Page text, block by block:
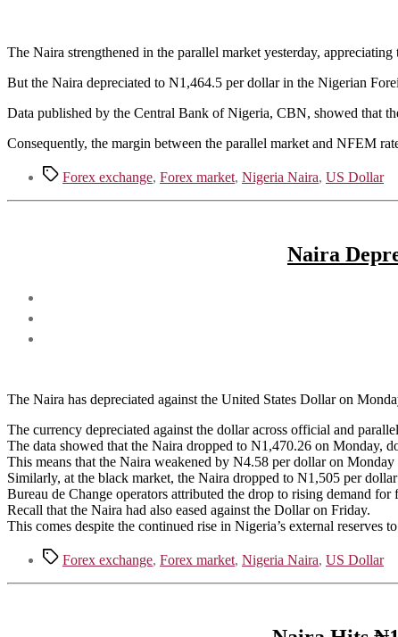
The Naira strengthened in the parallel market yesterday,
But the Naira depreciated to N1,464.5 per dollar in the Nigerian
Data published by the Central Bank of Nigeria, CBN, showed that
Consequently, the margin between the parallel market and NFEM
TagsForex exchange, Forex market, Nigeria Naira, US Dollar
Naira
The Naira has depreciated against the United States Dollar on
The currency depreciated against the dollar across official and
The data showed that the Naira dropped to N1,470.26 on Monday,
This means that the Naira weakened by N4.58 per dollar on
Similarly, at the black market, the Naira dropped to N1,505 per
Bureau de Change operators attributed the drop to rising demand for
Recall that the Naira had also eased against the Dollar on Friday.
This comes despite the continued rise in Nigeria’s external reserves
TagsForex exchange, Forex market, Nigeria Naira, US Dollar